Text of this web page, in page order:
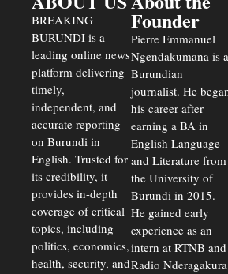
BREAKING
BURUNDI is a
leading online news
platform delivering
timely,
independent, and
accurate reporting
on Burundi in
English. Trusted for
its credibility, it
provides in-depth
coverage of critical
topics, including
politics, economics,
health, security, and
Founder
Pierre Emmanuel
Ngendakumana is a
Burundian
journalist. He
his career after
earning a BA in
English Language
and Literature from
the University of
Burundi in 2015.
He gained early
experience as an
intern at RTNB and
Radio